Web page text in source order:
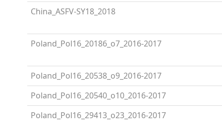
China_ASFV-SY18_2018
Poland_Pol16_20186_o7_2016-2017
Poland_Pol16_20538_o9_2016-2017
Poland_Pol16_20540_o10_2016-2017
Poland_Pol16_29413_o23_2016-2017